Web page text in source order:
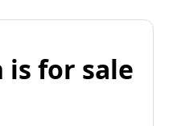
is for sale